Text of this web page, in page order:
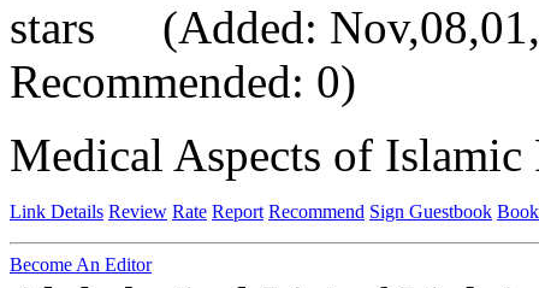
(Added:
Recommended: 0)
Medical Aspects of
Link Details Review Rate Report Recommend Sign Guestbook
Become An Editor